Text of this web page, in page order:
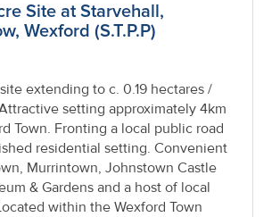
Site at Starvehall,
Wexford (S.T.P.P)
extending to c. 0.19 hectares /
setting approximately 4km
Town. Fronting a local public road
residential setting. Convenient
Murrintown, Johnstown Castle
& Gardens and a host of local
within the Wexford Town